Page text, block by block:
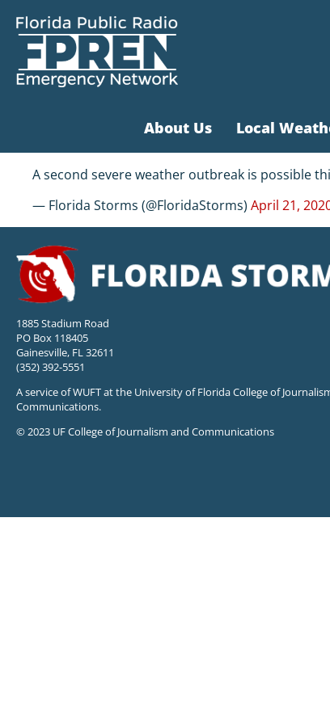
About Us Local
A second severe weather outbreak is possible
— Florida Storms (@FloridaStorms) April 21,
1885 Stadium Road
PO Box 118405
Gainesville, FL 32611
(352) 392-5551
A service of WUFT at the University of Florida College of
Communications.
© 2023 UF College of Journalism and Communications